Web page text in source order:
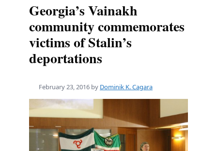
Georgia’s Vainakh
community commemorates
victims of Stalin’s
deportations
February 23, 2016 by Dominik K. Cagara